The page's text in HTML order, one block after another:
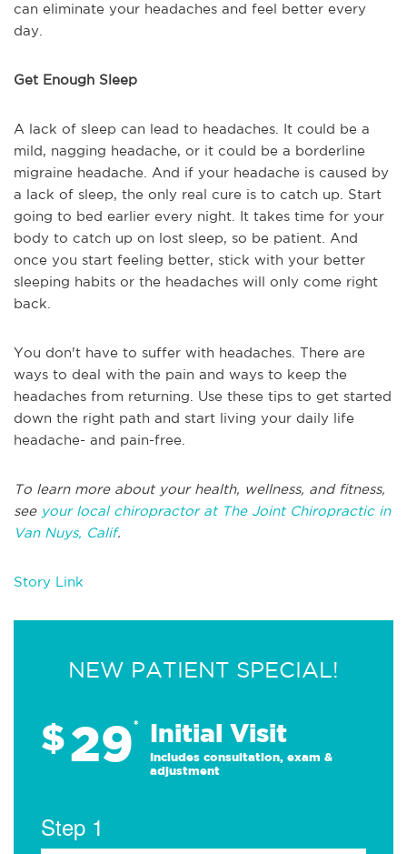
can eliminate your headaches and feel better every
day.
Get Enough Sleep
A lack of sleep can lead to headaches. It could be a
mild, nagging headache, or it could be a borderline
migraine headache. And if your headache is caused by
a lack of sleep, the only real cure is to catch up. Start
going to bed earlier every night. It takes time for your
body to catch up on lost sleep, so be patient. And
once you start feeling better, stick with your better
sleeping habits or the headaches will only come right
back.
You don't have to suffer with headaches. There are
ways to deal with the pain and ways to keep the
headaches from returning. Use these tips to get started
down the right path and start living your daily life
headache- and pain-free.
To learn more about your health, wellness, and fitness,
see your local chiropractor at The Joint Chiropractic in
Van Nuys, Calif.
Story Link
NEW PATIENT SPECIAL!
$29* Initial Visit
Includes consultation, exam &
adjustment
Step 1